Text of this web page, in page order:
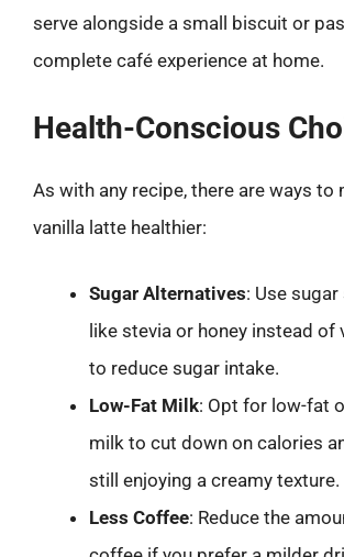
serve alongside a small biscuit or
complete café experience at home.
Health-Conscious
As with any recipe, there are ways to
vanilla latte healthier:
Sugar Alternatives: Use
like stevia or honey instead of
to reduce sugar intake.
Low-Fat Milk: Opt for low-fat
milk to cut down on calories
still enjoying a creamy texture.
Less Coffee: Reduce the